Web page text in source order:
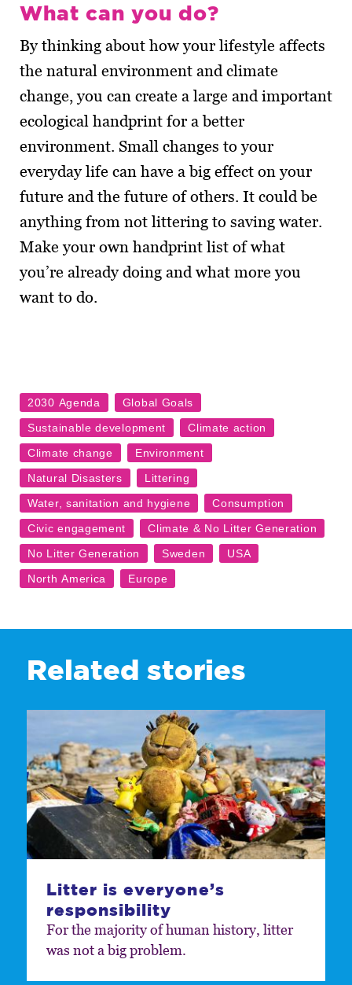
What can you do?
By thinking about how your lifestyle affects
the natural environment and climate
change, you can create a large and important
ecological handprint for a better
environment. Small changes to your
everyday life can have a big effect on your
future and the future of others. It could be
anything from not littering to saving water.
Make your own handprint list of what
you’re already doing and what more you
want to do.
Related stories
Litter is everyone’s
responsibility
For the majority of human history, litter
was not a big problem.